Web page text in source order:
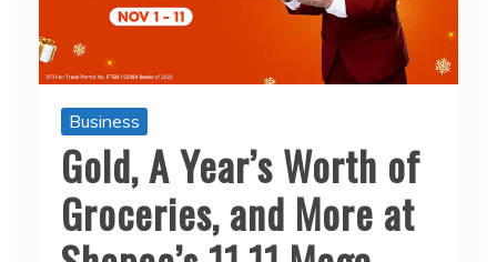
Business
Gold, A Year’s Worth of
Groceries, and More at